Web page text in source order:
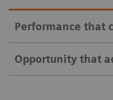
Performance that
Opportunity that